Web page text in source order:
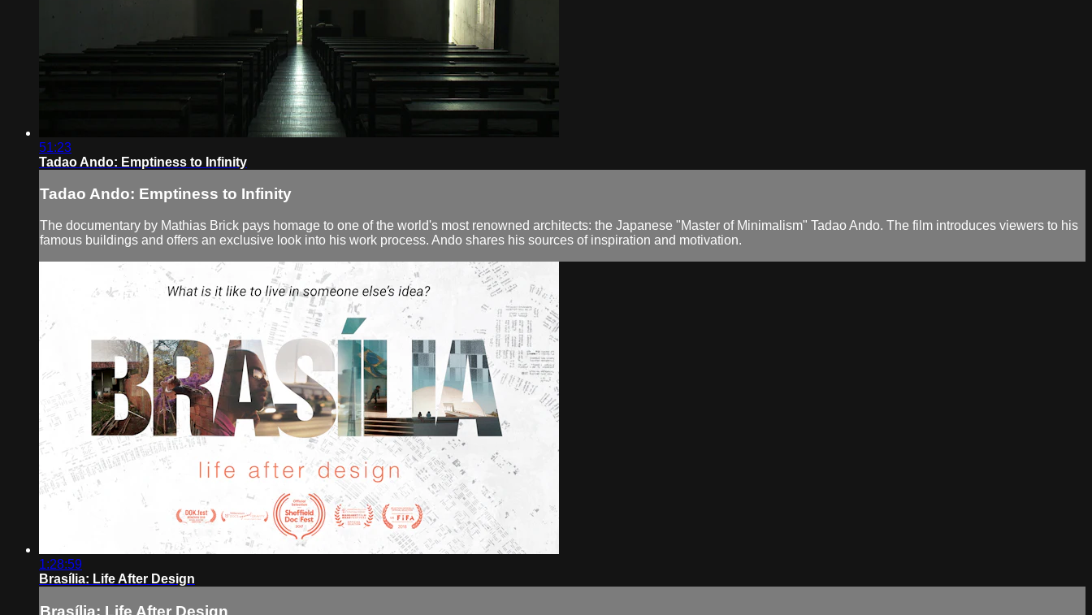
51:23
Tadao Ando: Emptiness to Infinity
Tadao Ando: Emptiness to Infinity
The documentary by Mathias Brick pays homage to one of the world's most renowned architects: the Japanese "Master of Minimalism" Tadao Ando. The film introduces viewers to his
famous buildings and offers an exclusive look into his work process. Ando shares his sources of inspiration and motivation.
1:28:59
Brasília: Life After Design
Brasília: Life After Design